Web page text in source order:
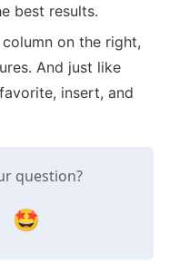
best results.
on the right,
And just like
insert, and
question?
🤩